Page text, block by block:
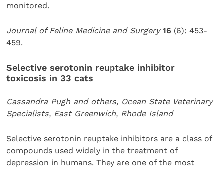
monitored.
Journal of Feline Medicine and Surgery16 (6): 453-
459.
Selective serotonin reuptake inhibitor
toxicosis in 33 cats
Cassandra Pugh and others, Ocean State Veterinary
Specialists, East Greenwich, Rhode Island
Selective serotonin reuptake inhibitors are a class of
compounds used widely in the treatment of
depression in humans. They are one of the most